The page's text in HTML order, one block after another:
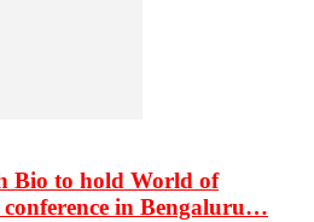
Bio to hold World of
in Bengaluru…